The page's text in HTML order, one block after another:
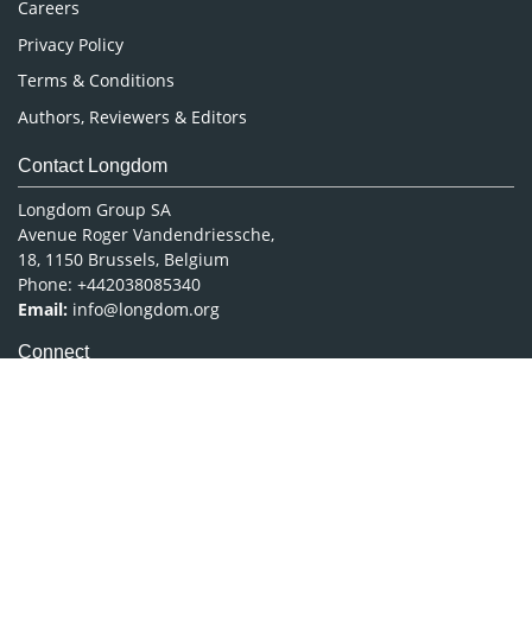
Careers
Privacy Policy
Terms & Conditions
Authors, Reviewers & Editors
Contact Longdom
Longdom Group SA
Avenue Roger Vandendriessche,
18, 1150 Brussels, Belgium
Phone: +442038085340
Email: info@longdom.org
Connect